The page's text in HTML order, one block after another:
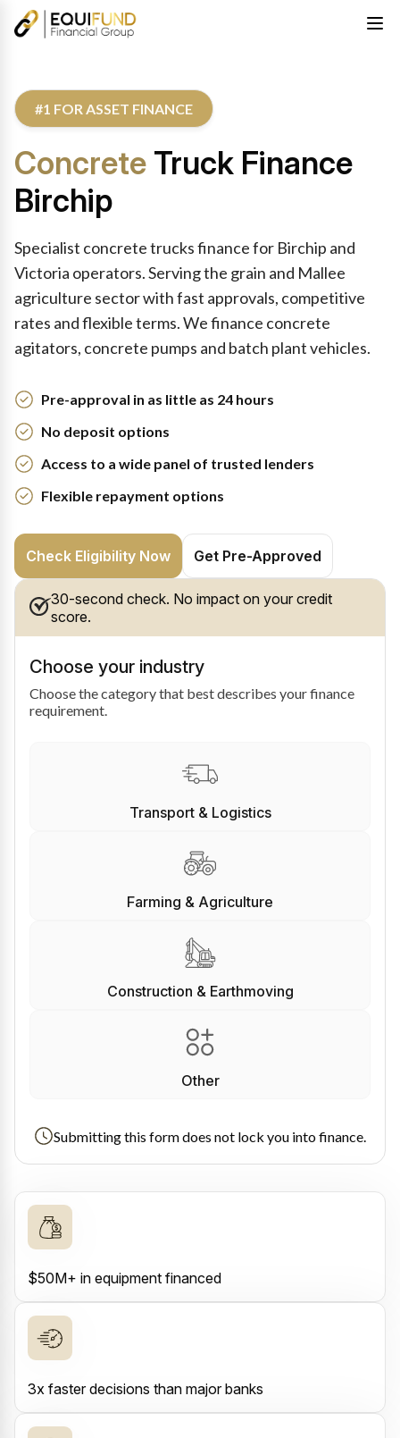
#1 FOR ASSET FINANCE
Concrete Truck Finance
Birchip
Specialist concrete trucks finance for Birchip and
Victoria operators. Serving the grain and Mallee
agriculture sector with fast approvals, competitive
rates and flexible terms. We finance concrete
agitators, concrete pumps and batch plant vehicles.
Pre-approval in as little as 24 hours
No deposit options
Access to a wide panel of trusted lenders
Flexible repayment options
Check Eligibility Now Get Pre-Approved
30-second check. No impact on your credit
score.
Choose your industry
Choose the category that best describes your finance
requirement.
Transport & Logistics
Farming & Agriculture
Construction & Earthmoving
Other
Submitting this form does not lock you into finance.
$50M+ in equipment financed
3x faster decisions than major banks